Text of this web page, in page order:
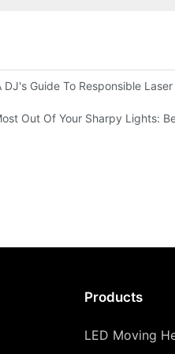
DJ's Guide To Responsible
Out Of Your Sharpy Lights:
Products
LED Moving